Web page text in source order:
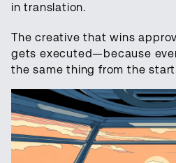
in translation.
The creative that wins
gets executed—because
the same thing from the